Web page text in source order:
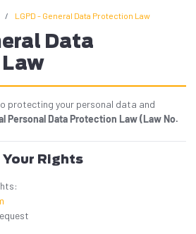
/ LGPD - General Data Protection Law
Data
protecting your personal data and
Personal Data Protection Law (Law No.
Your Rights